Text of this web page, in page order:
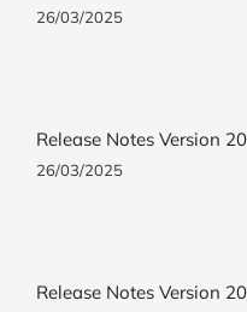
26/03/2025
Release Notes Version
26/03/2025
Release Notes Version